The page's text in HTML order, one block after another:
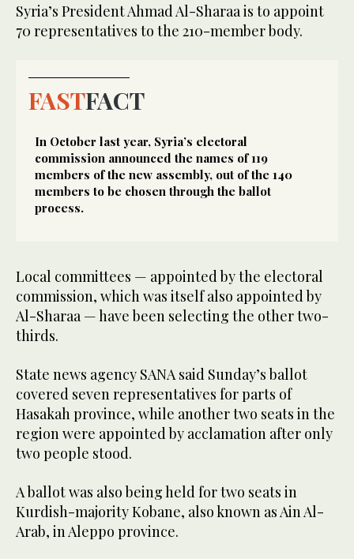
Syria’s President Ahmad Al-Sharaa is to appoint
70 representatives to the 210-member body.
FASTFACT
In October last year, Syria’s electoral
commission announced the names of 119
members of the new assembly, out of the 140
members to be chosen through the ballot
process.
Local committees — appointed by the electoral
commission, which was itself also appointed by
Al-Sharaa — have been selecting the other two-
thirds.
State news agency SANA said Sunday’s ballot
covered seven representatives for parts of
Hasakah province, while another two seats in the
region were appointed by acclamation after only
two people stood.
A ballot was also being held for two seats in
Kurdish-majority Kobane, also known as Ain Al-
Arab, in Aleppo province.